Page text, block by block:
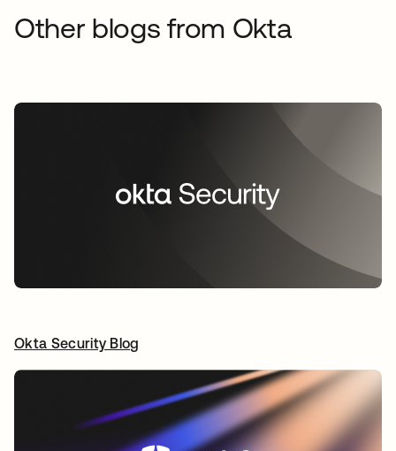
Other blogs from Okta
Okta Security Blogopens in a new tab